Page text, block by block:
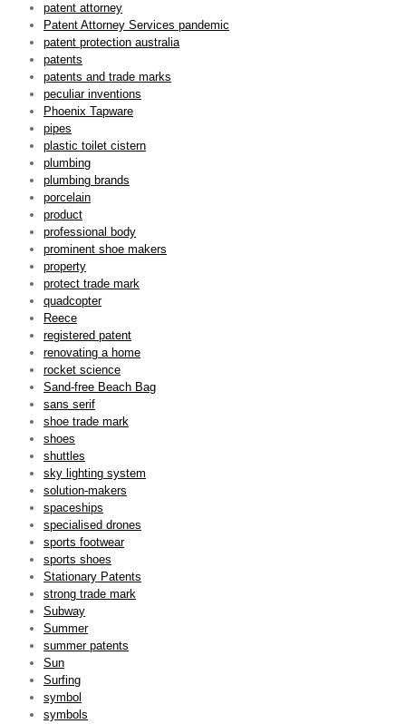
patent attorney
Patent Attorney Services pandemic
patent protection australia
patents
patents and trade marks
peculiar inventions
Phoenix Tapware
pipes
plastic toilet cistern
plumbing
plumbing brands
porcelain
product
professional body
prominent shoe makers
property
protect trade mark
quadcopter
Reece
registered patent
renovating a home
rocket science
Sand-free Beach Bag
sans serif
shoe trade mark
shoes
shuttles
sky lighting system
solution-makers
spaceships
specialised drones
sports footwear
sports shoes
Stationary Patents
strong trade mark
Subway
Summer
summer patents
Sun
Surfing
symbol
symbols